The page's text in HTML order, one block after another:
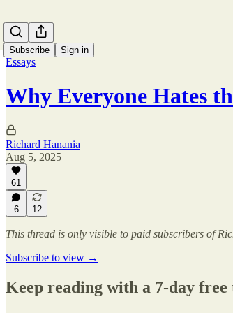
Subscribe Sign in
Essays
Why Everyone Hates
Richard Hanania
Aug 5, 2025
61
6 12
This thread is only visible to paid subscribers of
Subscribe to view →
Keep reading with a 7-day